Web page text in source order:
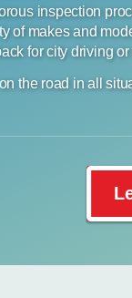
inspection
of makes and
for city driving
the road in all